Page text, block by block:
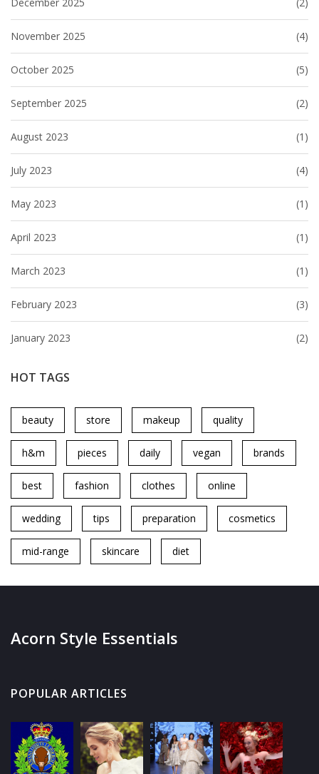
December 2025 (2)
November 2025 (4)
October 2025 (5)
September 2025 (2)
August 2023 (1)
July 2023 (4)
May 2023 (1)
April 2023 (1)
March 2023 (1)
February 2023 (3)
January 2023 (2)
HOT TAGS
beauty store makeup quality
h&m pieces daily vegan brands
best fashion clothes online
wedding tips preparation cosmetics
mid-range skincare diet
Acorn Style Essentials
POPULAR ARTICLES